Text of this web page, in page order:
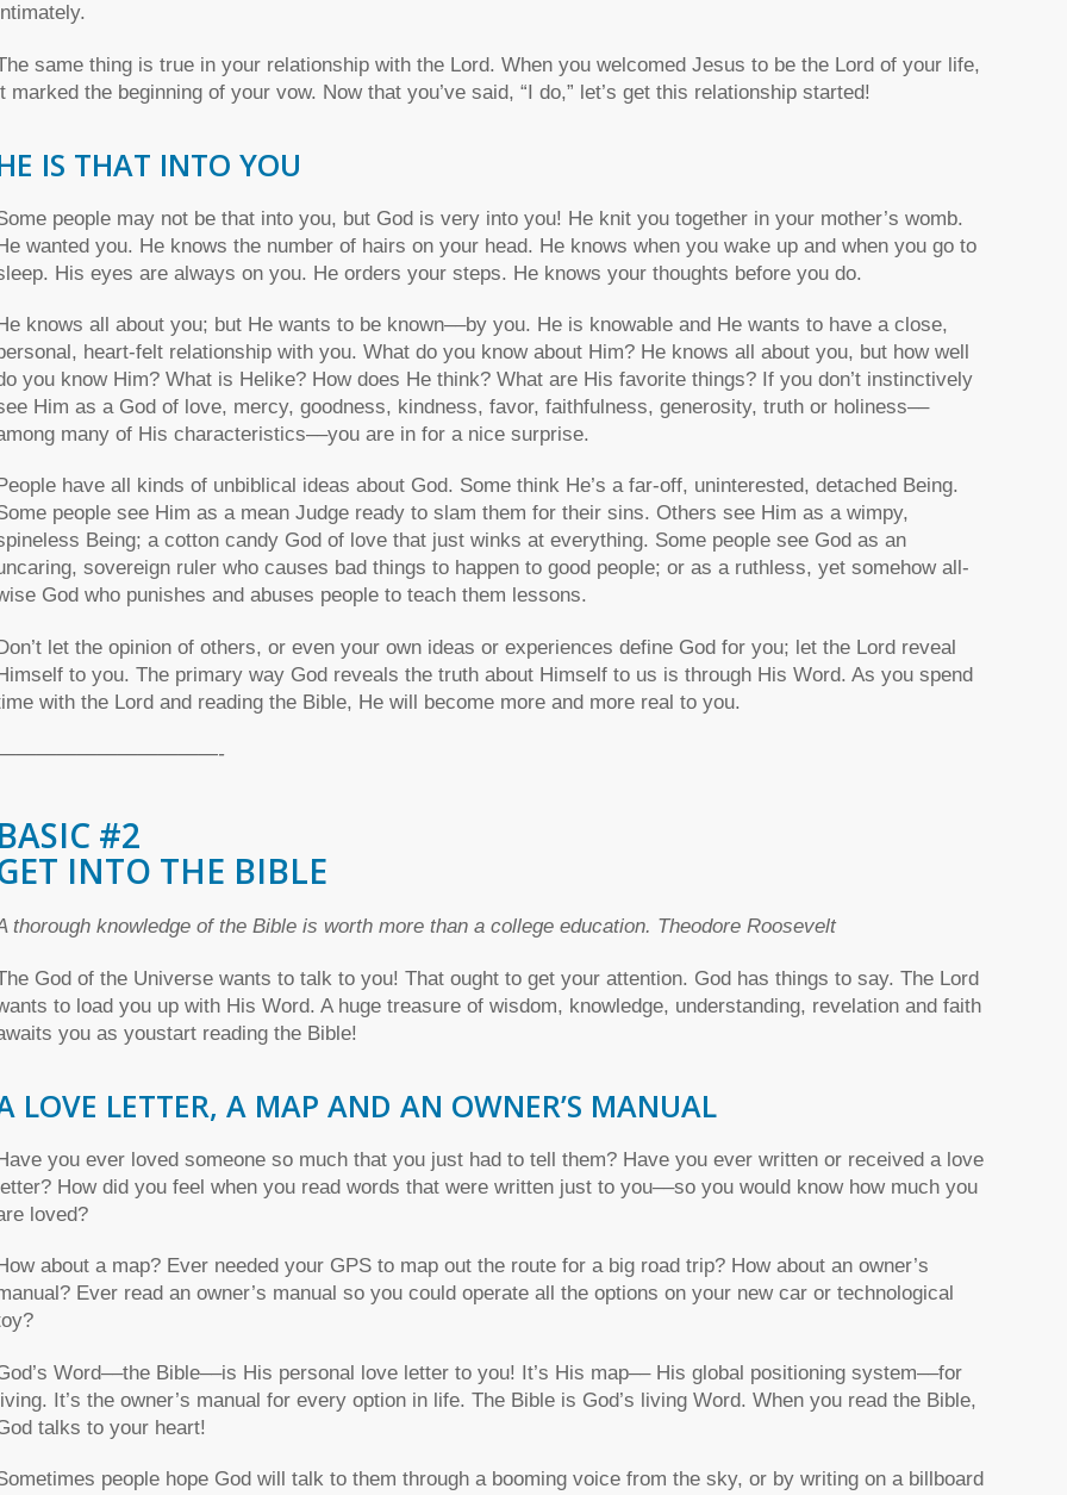
same thing is true in your relationship with the Lord. When you welcomed Jesus to be the Lord of your life,
marked the beginning of your vow. Now that you’ve said, “I do,” let’s get this relationship started!
IS THAT INTO YOU
people may not be that into you, but God is very into you! He knit you together in your mother’s womb.
wanted you. He knows the number of hairs on your head. He knows when you wake up and when you go to
His eyes are always on you. He orders your steps. He knows your thoughts before you do.
knows all about you; but He wants to be known––by you. He is knowable and He wants to have a close,
heart-felt relationship with you. What do you know about Him? He knows all about you, but how well
you know Him? What is Helike? How does He think? What are His favorite things? If you don’t instinctively
Him as a God of love, mercy, goodness, kindness, favor, faithfulness, generosity, truth or holiness––
many of His characteristics––you are in for a nice surprise.
People have all kinds of unbiblical ideas about God. Some think He’s a far-off, uninterested, detached Being.
people see Him as a mean Judge ready to slam them for their sins. Others see Him as a wimpy,
Being; a cotton candy God of love that just winks at everything. Some people see God as an
sovereign ruler who causes bad things to happen to good people; or as a ruthless, yet somehow all-
God who punishes and abuses people to teach them lessons.
let the opinion of others, or even your own ideas or experiences define God for you; let the Lord reveal
to you. The primary way God reveals the truth about Himself to us is through His Word. As you spend
with the Lord and reading the Bible, He will become more and more real to you.
BASIC #2
INTO THE BIBLE
thorough knowledge of the Bible is worth more than a college education. Theodore Roosevelt
God of the Universe wants to talk to you! That ought to get your attention. God has things to say. The Lord
to load you up with His Word. A huge treasure of wisdom, knowledge, understanding, revelation and faith
you as youstart reading the Bible!
LOVE LETTER, A MAP AND AN OWNER’S MANUAL
you ever loved someone so much that you just had to tell them? Have you ever written or received a love
How did you feel when you read words that were written just to you––so you would know how much you
loved?
How about a map? Ever needed your GPS to map out the route for a big road trip? How about an owner’s
Ever read an owner’s manual so you could operate all the options on your new car or technological
Word––the Bible––is His personal love letter to you! It’s His map–– His global positioning system––for
It’s the owner’s manual for every option in life. The Bible is God’s living Word. When you read the Bible,
talks to your heart!
people hope God will talk to them through a booming voice from the sky, or by writing on a billboard